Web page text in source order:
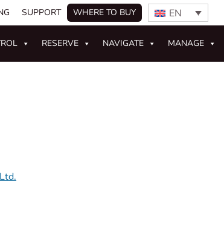
SUPPORT WHERE TO BUY EN
RESERVE NAVIGATE MANAGE